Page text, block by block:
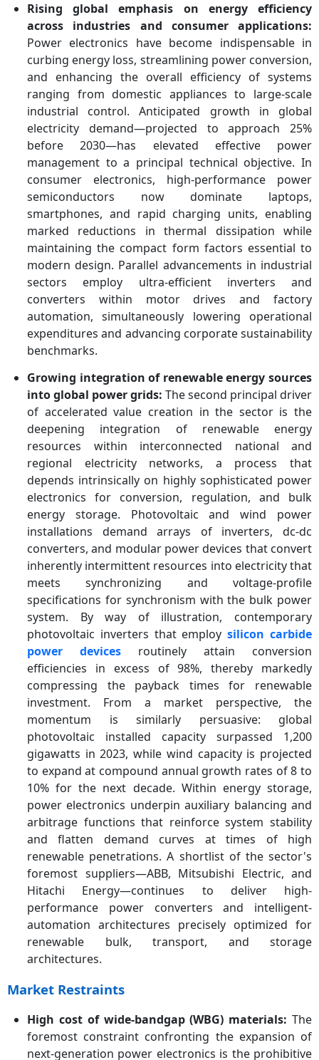
Rising global emphasis on energy efficiency
across industries and consumer applications:
Power electronics have become indispensable in
curbing energy loss, streamlining power conversion,
and enhancing the overall efficiency of systems
ranging from domestic appliances to large-scale
industrial control. Anticipated growth in global
electricity demand—projected to approach 25%
before 2030—has elevated effective power
management to a principal technical objective. In
consumer electronics, high-performance power
semiconductors now dominate laptops,
smartphones, and rapid charging units, enabling
marked reductions in thermal dissipation while
maintaining the compact form factors essential to
modern design. Parallel advancements in industrial
sectors employ ultra-efficient inverters and
converters within motor drives and factory
automation, simultaneously lowering operational
expenditures and advancing corporate sustainability
benchmarks.
Growing integration of renewable energy sources
into global power grids: The second principal driver
of accelerated value creation in the sector is the
deepening integration of renewable energy
resources within interconnected national and
regional electricity networks, a process that
depends intrinsically on highly sophisticated power
electronics for conversion, regulation, and bulk
energy storage. Photovoltaic and wind power
installations demand arrays of inverters, dc-dc
converters, and modular power devices that convert
inherently intermittent resources into electricity that
meets synchronizing and voltage-profile
specifications for synchronism with the bulk power
system. By way of illustration, contemporary
photovoltaic inverters that employsilicon carbide
power devices routinely attain conversion
efficiencies in excess of 98%, thereby markedly
compressing the payback times for renewable
investment. From a market perspective, the
momentum is similarly persuasive: global
photovoltaic installed capacity surpassed 1,200
gigawatts in 2023, while wind capacity is projected
to expand at compound annual growth rates of 8 to
10% for the next decade. Within energy storage,
power electronics underpin auxiliary balancing and
arbitrage functions that reinforce system stability
and flatten demand curves at times of high
renewable penetrations. A shortlist of the sector's
foremost suppliers—ABB, Mitsubishi Electric, and
Hitachi Energy—continues to deliver high-
performance power converters and intelligent-
automation architectures precisely optimized for
renewable bulk, transport, and storage
architectures.
Market Restraints
High cost of wide-bandgap (WBG) materials: The
foremost constraint confronting the expansion of
next-generation power electronics is the prohibitive